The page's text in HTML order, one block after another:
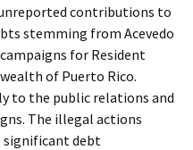
contributions to
stemming from Acevedo
campaigns for Resident
of Puerto Rico.
to the public relations and
The illegal actions
significant debt